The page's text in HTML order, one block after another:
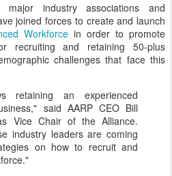
industry associations and
joined forces to create and launch
Workforce in order to promote
recruiting and retaining 50-plus
challenges that face this
retaining an experienced
said AARP CEO Bill
Vice Chair of the Alliance.
industry leaders are coming
on how to recruit and